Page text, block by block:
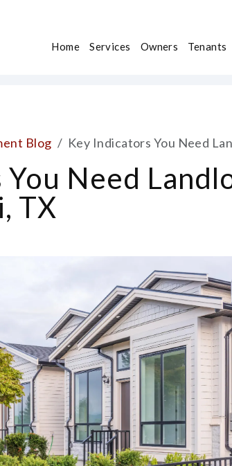
Home Services Owners Tenants
Blog Key Indicators You Need
Need
TX